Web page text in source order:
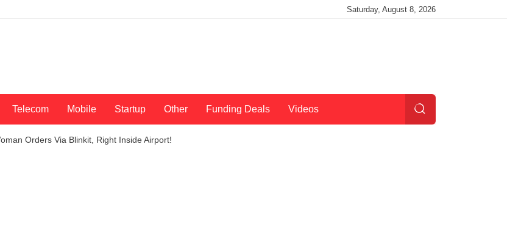
Saturday, August 8, 2026
Telecom Mobile Startup Other Funding Deals Videos
Orders Via Blinkit, Right Inside Airport!